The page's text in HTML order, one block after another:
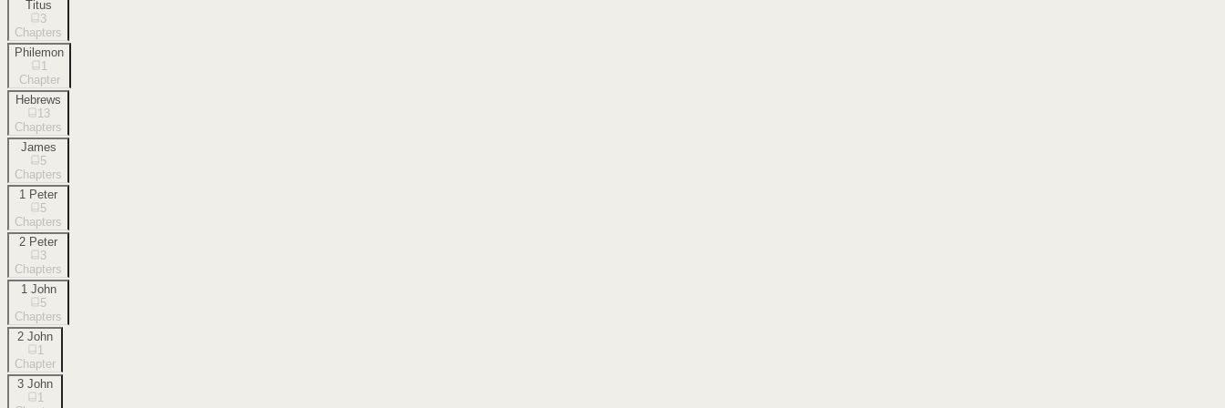
Titus
3
Chapters
Philemon
1
Chapter
Hebrews
13
Chapters
James
5
Chapters
1 Peter
5
Chapters
2 Peter
3
Chapters
1 John
5
Chapters
2 John
1
Chapter
3 John
1